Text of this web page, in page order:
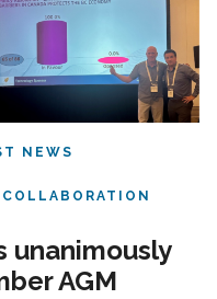
NEWS
unanimously
AGM